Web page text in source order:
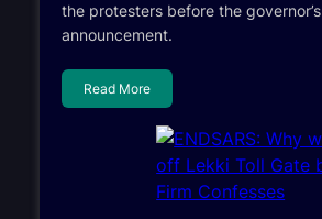
the protesters before the governor’s
announcement.
Read More